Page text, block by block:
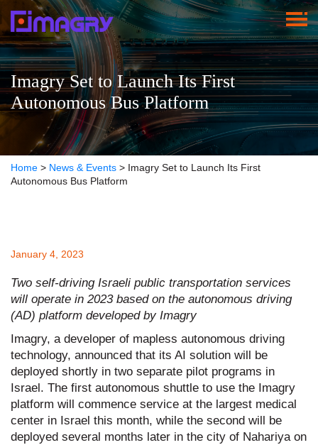
Imagry Set to Launch Its First
Autonomous Bus Platform
Home > News & Events > Imagry Set to Launch Its First
Autonomous Bus Platform
January 4, 2023
Two self-driving Israeli public transportation services
will operate in 2023 based on the autonomous driving
(AD) platform developed by Imagry
Imagry, a developer of mapless autonomous driving
technology, announced that its AI solution will be
deployed shortly in two separate pilot programs in
Israel. The first autonomous shuttle to use the Imagry
platform will commence service at the largest medical
center in Israel this month, while the second will be
deployed several months later in the city of Nahariya on